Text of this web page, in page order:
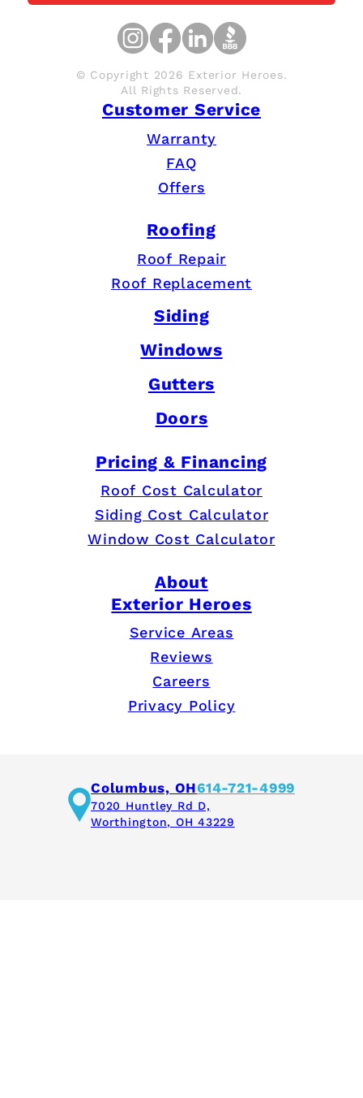
© Copyright 2026 Exterior Heroes.
All Rights Reserved.
Customer Service
Warranty
FAQ
Offers
Roofing
Roof Repair
Roof Replacement
Siding
Windows
Gutters
Doors
Pricing & Financing
Roof Cost Calculator
Siding Cost Calculator
Window Cost Calculator
About
Exterior Heroes
Service Areas
Reviews
Careers
Privacy Policy
Columbus, OH614-721-4999
7020 Huntley Rd D,
Worthington, OH 43229